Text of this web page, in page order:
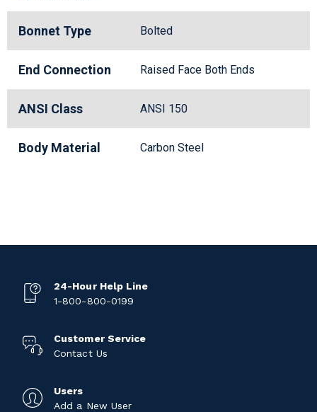
Bonnet Type Bolted
End Connection Raised Face Both Ends
ANSI Class ANSI 150
Body Material Carbon Steel
24-Hour Help Line
1-800-800-0199
Customer Service
Contact Us
Users
Add a New User